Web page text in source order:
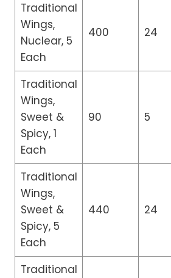
Traditional
Wings,
Nuclear, 5
Each
400 24
Traditional
Wings,
Sweet &
Spicy, 1
Each
90 5
Traditional
Wings,
Sweet &
Spicy, 5
Each
440 24
Traditional